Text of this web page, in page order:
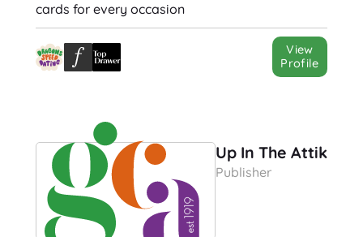
cards for every occasion
View
Profile
Up In The Attik
Publisher